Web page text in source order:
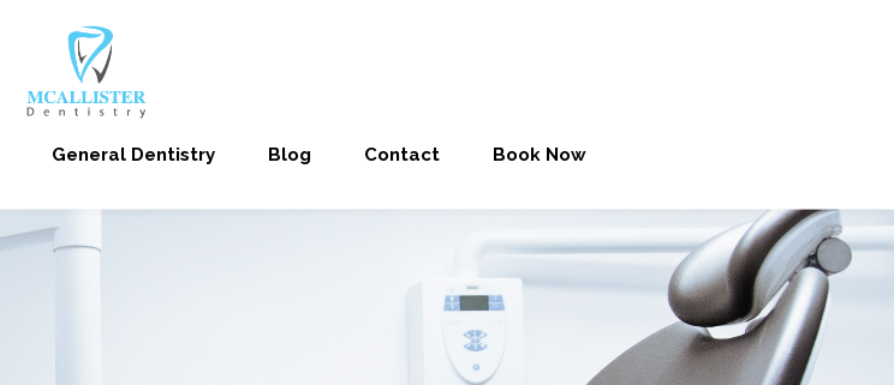
General Dentistry Blog Contact Book Now